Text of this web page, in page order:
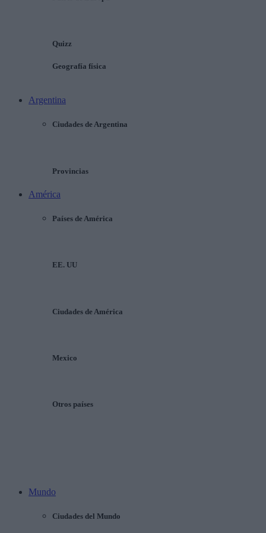
Quizz
Geografía física
Argentina
Ciudades de Argentina
Provincias
América
Países de América
EE. UU
Ciudades de América
Mexico
Otros países
Mundo
Ciudades del Mundo